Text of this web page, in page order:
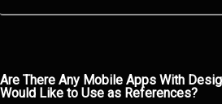
Are There Any Mobile Apps With
Would Like to Use as References?